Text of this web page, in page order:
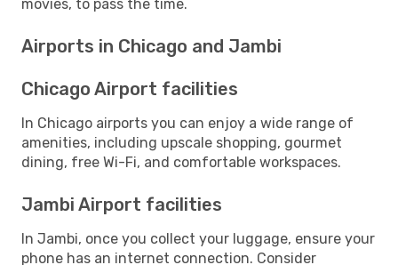
movies, to pass the time.
Airports in Chicago and Jambi
Chicago Airport facilities
In Chicago airports you can enjoy a wide range of
amenities, including upscale shopping, gourmet
dining, free Wi-Fi, and comfortable workspaces.
Jambi Airport facilities
In Jambi, once you collect your luggage, ensure your
phone has an internet connection. Consider